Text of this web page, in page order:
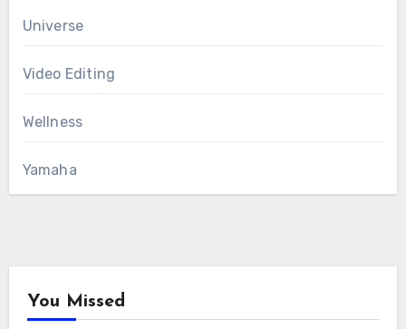
Universe
Video Editing
Wellness
Yamaha
You Missed